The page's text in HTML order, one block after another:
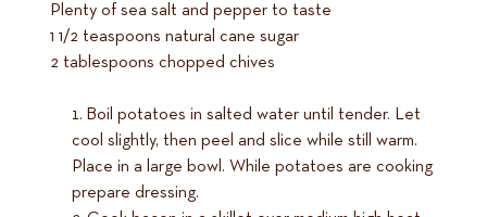
Plenty of sea salt and pepper to taste
1 1/2 teaspoons natural cane sugar
2 tablespoons chopped chives
Boil potatoes in salted water until tender. Let
cool slightly, then peel and slice while still warm.
Place in a large bowl. While potatoes are cooking
prepare dressing.